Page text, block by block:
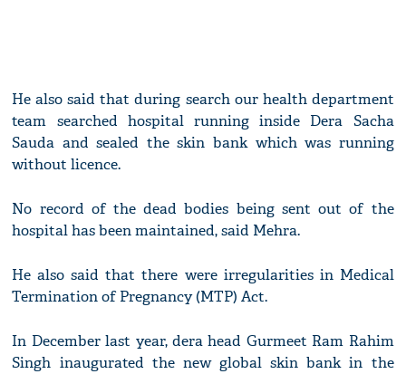
He also said that during search our health department
team searched hospital running inside Dera Sacha
Sauda and sealed the skin bank which was running
without licence.
No record of the dead bodies being sent out of the
hospital has been maintained, said Mehra.
He also said that there were irregularities in Medical
Termination of Pregnancy (MTP) Act.
In December last year, dera head Gurmeet Ram Rahim
Singh inaugurated the new global skin bank in the